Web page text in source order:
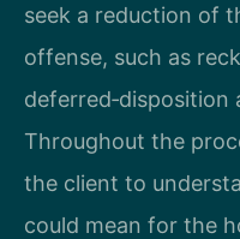
seek a reduction of
offense, such as
deferred‑disposition
Throughout the
the client to
could mean for the